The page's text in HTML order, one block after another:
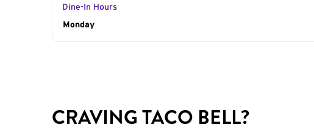
Dine-In Hours
Day of the Week
Monday
CRAVING TACO BELL?